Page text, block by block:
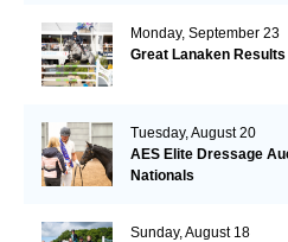
Monday, September 23
Great Lanaken
Tuesday, August 20
AES Elite Dressage
Nationals
Sunday, August 18